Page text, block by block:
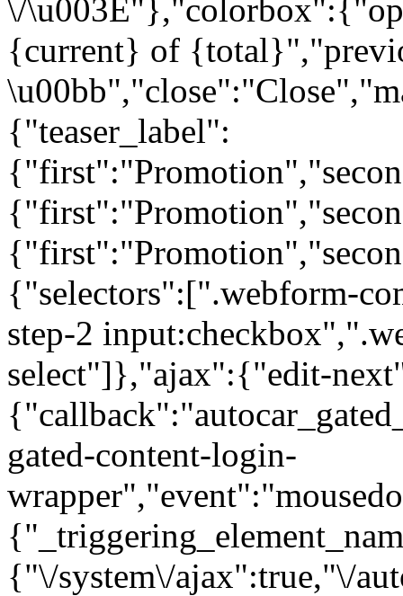
\/
{current} of
{"teaser_label":
{"selectors":[".webform-
step-2
select"]},"ajax":{"edit-
gated-content-login-
{"\/system\/ajax":true,"\/